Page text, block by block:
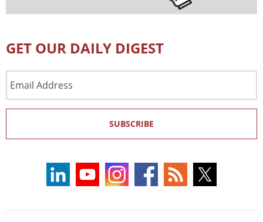
GET OUR DAILY DIGEST
Address
SUBSCRIBE